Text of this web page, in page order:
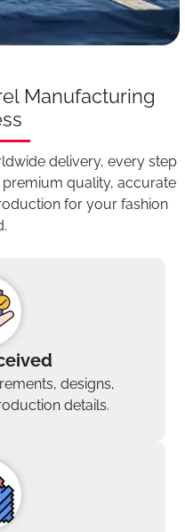
Manufacturing
delivery, every step
quality, accurate
for your fashion
designs,
details.